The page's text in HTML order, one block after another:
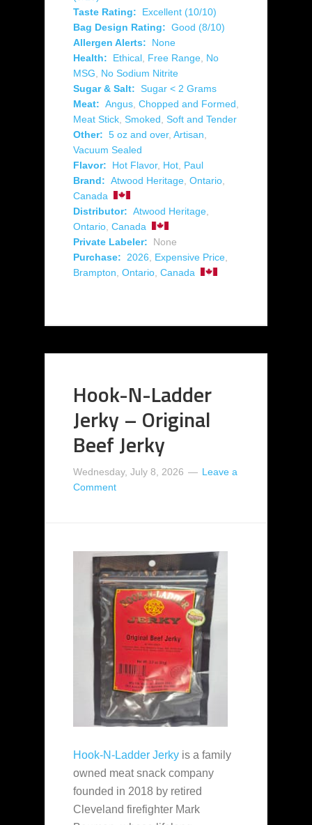
Taste Rating:
Excellent (10/10)
Bag Design Rating: Good (8/10)
Allergen Alerts:
None
Health:
Ethical Free Range No
MSG
No Sodium Nitrite
Sugar & Salt: Sugar < 2 Grams
Meat: Angus Chopped and Formed
Meat Stick Smoked Soft and Tender
Other: 5 oz and over, Artisan
Vacuum Sealed
Flavor:
Hot Flavor, Hot Paul
Brand: Atwood Heritage Ontario
Canada
Distributor: Atwood Heritage
Ontario Canada
Private Labeler:
None
Purchase:
2026 Expensive Price
Brampton Ontario Canada
Hook-N-Ladder
Jerky – Original
Beef Jerky
Wednesday, July 8, 2026
Leave a
Comment
Hook-N-Ladder Jerky is a family
owned meat snack company
founded in 2018 by retired
Cleveland firefighter Mark